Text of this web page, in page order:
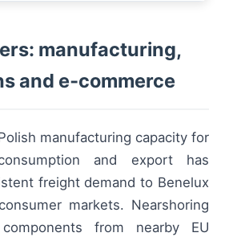
manufacturing,
and e‑commerce
manufacturing capacity for
and export has
freight demand to Benelux
markets. Nearshoring
from nearby EU